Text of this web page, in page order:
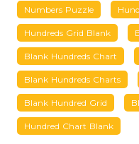
Numbers Puzzle
Hundreds Grid Blank
Blank Hundreds Chart
Blank Hundreds Charts
Blank Hundred Grid
Hundred Chart Blank